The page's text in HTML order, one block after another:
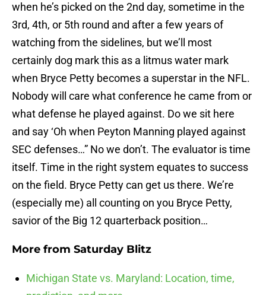
when he’s picked on the 2nd day, sometime in the
3rd, 4th, or 5th round and after a few years of
watching from the sidelines, but we’ll most
certainly dog mark this as a litmus water mark
when Bryce Petty becomes a superstar in the NFL.
Nobody will care what conference he came from or
what defense he played against. Do we sit here
and say ‘Oh when Peyton Manning played against
SEC defenses…” No we don’t. The evaluator is time
itself. Time in the right system equates to success
on the field. Bryce Petty can get us there. We’re
(especially me) all counting on you Bryce Petty,
savior of the Big 12 quarterback position…
More from Saturday Blitz
Michigan State vs. Maryland: Location, time,